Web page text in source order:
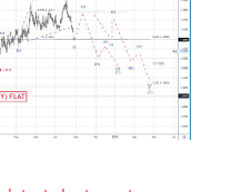
before resuming its